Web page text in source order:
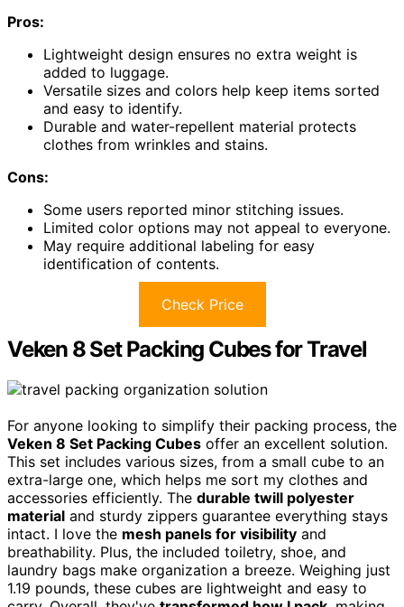
Pros:
Lightweight design ensures no extra weight is
added to luggage.
Versatile sizes and colors help keep items sorted
and easy to identify.
Durable and water-repellent material protects
clothes from wrinkles and stains.
Cons:
Some users reported minor stitching issues.
Limited color options may not appeal to everyone.
May require additional labeling for easy
identification of contents.
Check Price
Veken 8 Set Packing Cubes for Travel
For anyone looking to simplify their packing process, the
Veken 8 Set Packing Cubes offer an excellent solution.
This set includes various sizes, from a small cube to an
extra-large one, which helps me sort my clothes and
accessories efficiently. The durable twill polyester
material and sturdy zippers guarantee everything stays
intact. I love the mesh panels for visibility and
breathability. Plus, the included toiletry, shoe, and
laundry bags make organization a breeze. Weighing just
1.19 pounds, these cubes are lightweight and easy to